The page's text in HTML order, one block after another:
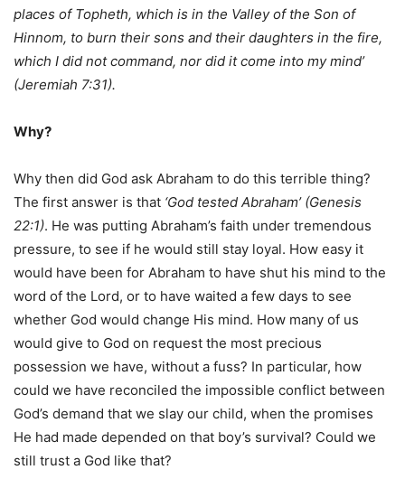
places of Topheth, which is in the Valley of the Son of
Hinnom, to burn their sons and their daughters in the fire,
which I did not command, nor did it come into my mind’
(Jeremiah 7:31).
Why?
Why then did God ask Abraham to do this terrible thing?
The first answer is that ‘God tested Abraham’ (Genesis
22:1). He was putting Abraham’s faith under tremendous
pressure, to see if he would still stay loyal. How easy it
would have been for Abraham to have shut his mind to the
word of the Lord, or to have waited a few days to see
whether God would change His mind. How many of us
would give to God on request the most precious
possession we have, without a fuss? In particular, how
could we have reconciled the impossible conflict between
God’s demand that we slay our child, when the promises
He had made depended on that boy’s survival? Could we
still trust a God like that?